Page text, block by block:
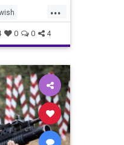
of Lander
...
Torah
0 0 4